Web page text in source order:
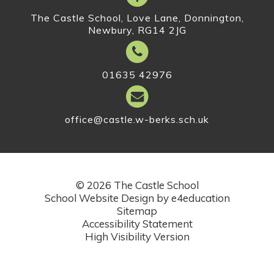
The Castle School, Love Lane, Donnington,
Newbury, RG14 2JG
01635 42976
office@castle.w-berks.sch.uk
© 2026 The Castle School
School Website Design bye4education
Sitemap
Accessibility Statement
High Visibility Version